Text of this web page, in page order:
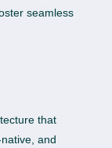
seamless
that
and